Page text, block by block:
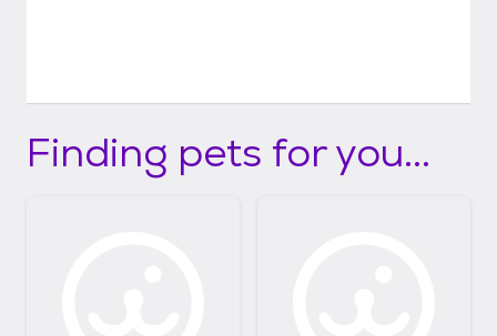
Finding pets for you...